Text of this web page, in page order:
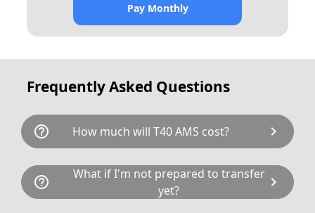
Pay Monthly
Frequently Asked Questions
help_outline How much will T40 AMS cost? chevron_right
T40 AMS is available for a total cost of
£4754.00. This breaks down as follows:
£3,895.00 plus £80 Government transfer fee
help_outline
What if I'm not prepared to transfer
yet?
chevron_right